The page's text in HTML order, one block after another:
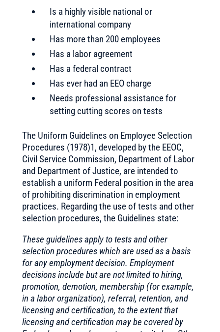
Is a highly visible national or
international company
Has more than 200 employees
Has a labor agreement
Has a federal contract
Has ever had an EEO charge
Needs professional assistance for
setting cutting scores on tests
The Uniform Guidelines on Employee Selection
Procedures (1978)1, developed by the EEOC,
Civil Service Commission, Department of Labor
and Department of Justice, are intended to
establish a uniform Federal position in the area
of prohibiting discrimination in employment
practices. Regarding the use of tests and other
selection procedures, the Guidelines state:
These guidelines apply to tests and other
selection procedures which are used as a basis
for any employment decision. Employment
decisions include but are not limited to hiring,
promotion, demotion, membership (for example,
in a labor organization), referral, retention, and
licensing and certification, to the extent that
licensing and certification may be covered by